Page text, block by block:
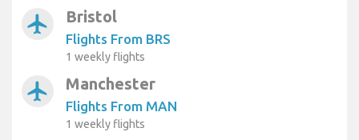
airplanemode_active Bristol
Flights From BRS
1 weekly flights
airplanemode_active Manchester
Flights From MAN
1 weekly flights